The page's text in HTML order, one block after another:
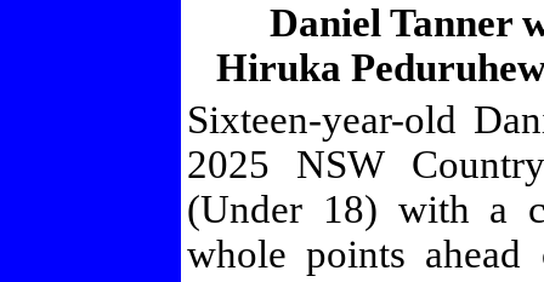
Daniel Tanner
Hiruka
Sixteen-year-old
2025 NSW
(Under 18) with a
whole points ahead